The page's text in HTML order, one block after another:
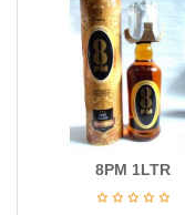
8PM 1LTR